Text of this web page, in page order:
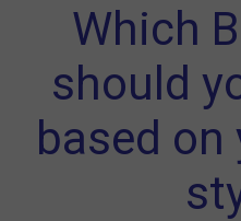
Which
should
based on